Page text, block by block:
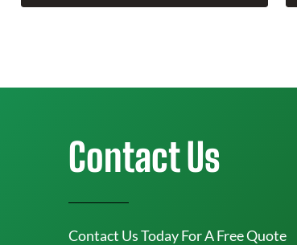
Contact Us
Contact Us Today For A Free Quote